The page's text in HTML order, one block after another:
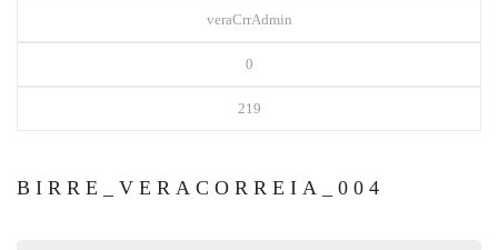
veraCrrAdmin
0
219
BIRRE_VERACORREIA_004